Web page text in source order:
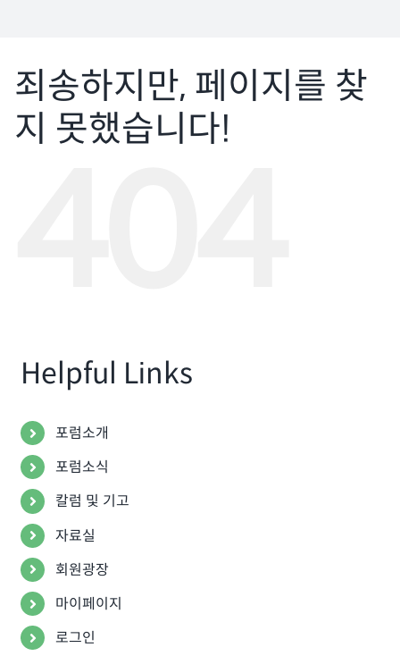
회원광장
마이페이지
죄송하지만, 페이지를 찾
지 못했습니다!
Helpful Links
포럼소개
포럼소식
칼럼 및 기고
자료실
회원광장
마이페이지
로그인